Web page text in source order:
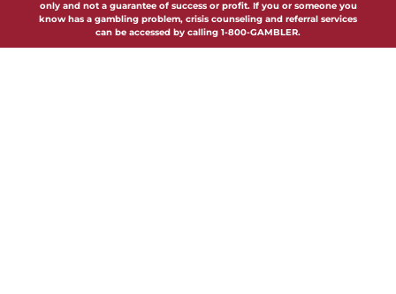
only and not a guarantee of success or profit. If you or someone you
know has a gambling problem, crisis counseling and referral services
can be accessed by calling 1-800-GAMBLER.